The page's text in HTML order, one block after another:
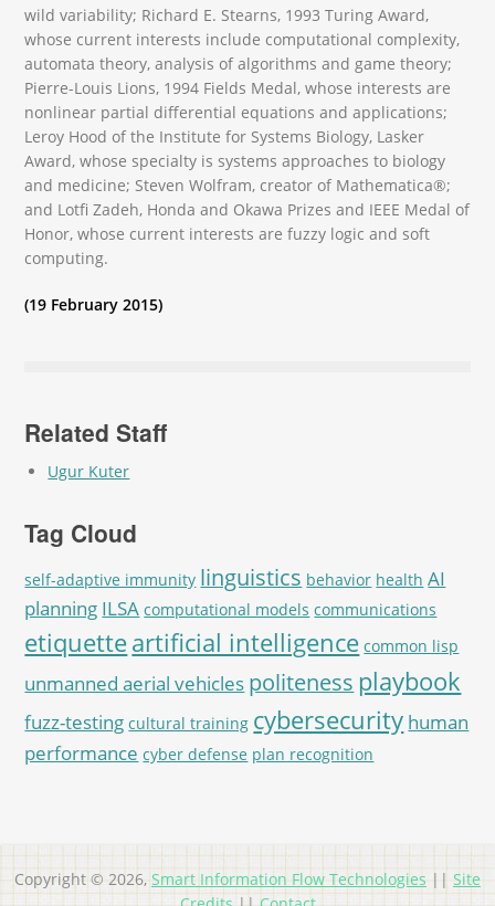
wild variability; Richard E. Stearns, 1993 Turing Award,
whose current interests include computational complexity,
automata theory, analysis of algorithms and game theory;
Pierre-Louis Lions, 1994 Fields Medal, whose interests are
nonlinear partial differential equations and applications;
Leroy Hood of the Institute for Systems Biology, Lasker
Award, whose specialty is systems approaches to biology
and medicine; Steven Wolfram, creator of Mathematica®;
and Lotfi Zadeh, Honda and Okawa Prizes and IEEE Medal of
Honor, whose current interests are fuzzy logic and soft
computing.
(19 February 2015)
Related Staff
Ugur Kuter
Tag Cloud
self-adaptive immunity linguistics behavior health AI
planning ILSA computational models communications
etiquetteartificial intelligence common lisp
unmanned aerial vehicles politeness playbook
fuzz-testing cultural training cybersecurity human
performance cyber defense plan recognition
Copyright © 2026, Smart Information Flow Technologies || Site